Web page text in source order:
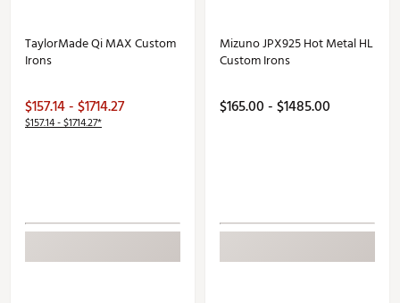
TaylorMade Qi MAX Custom
Irons
$157.14 - $1714.27
$157.14 - $1714.27*
Mizuno JPX925 Hot Metal HL
Custom Irons
$165.00 - $1485.00